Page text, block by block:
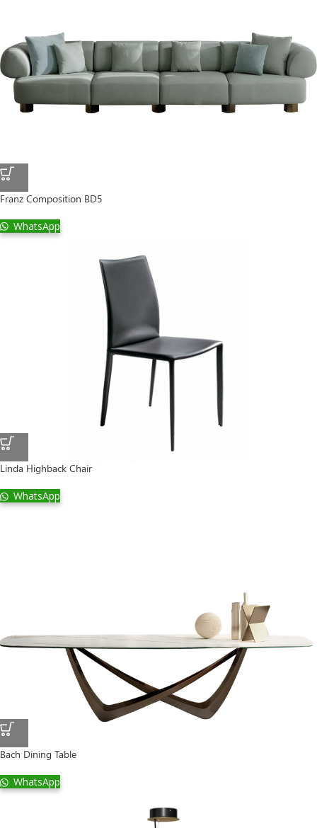
Franz Composition BD5
WhatsApp
Linda Highback Chair
WhatsApp
Bach Dining Table
WhatsApp